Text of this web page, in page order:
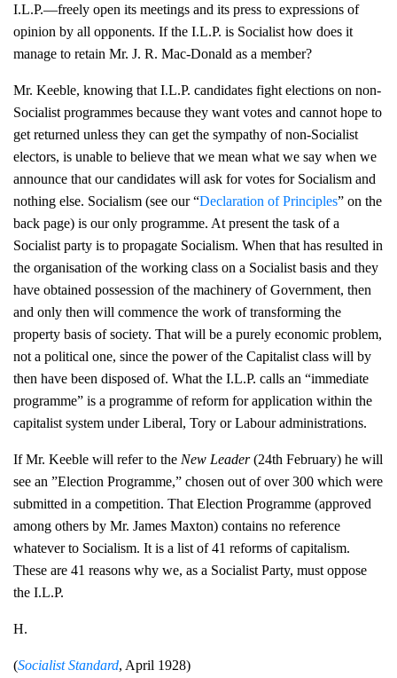
I.L.P.—freely open its meetings and its press to expressions of
opinion by all opponents. If the I.L.P. is Socialist how does it
manage to retain Mr. J. R. Mac-Donald as a member?
Mr. Keeble, knowing that I.L.P. candidates fight elections on non-
Socialist programmes because they want votes and cannot hope to
get returned unless they can get the sympathy of non-Socialist
electors, is unable to believe that we mean what we say when we
announce that our candidates will ask for votes for Socialism and
nothing else. Socialism (see our “Declaration of Principles” on the
back page) is our only programme. At present the task of a
Socialist party is to propagate Socialism. When that has resulted in
the organisation of the working class on a Socialist basis and they
have obtained possession of the machinery of Government, then
and only then will commence the work of transforming the
property basis of society. That will be a purely economic problem,
not a political one, since the power of the Capitalist class will by
then have been disposed of. What the I.L.P. calls an “immediate
programme” is a programme of reform for application within the
capitalist system under Liberal, Tory or Labour administrations.
If Mr. Keeble will refer to the New Leader(24th February) he will
see an ”Election Programme,” chosen out of over 300 which were
submitted in a competition. That Election Programme (approved
among others by Mr. James Maxton) contains no reference
whatever to Socialism. It is a list of 41 reforms of capitalism.
These are 41 reasons why we, as a Socialist Party, must oppose
the I.L.P.
H.
(Socialist Standard, April 1928)